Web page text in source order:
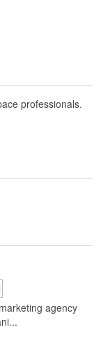
professionals.
agency